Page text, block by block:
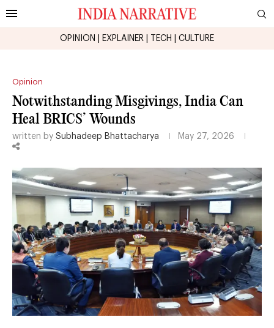
OPINION EXPLAINER TECH CULTURE
Opinion
Notwithstanding Misgivings, India Can
Heal BRICS’ Wounds
written by Subhadeep Bhattacharya May 27, 2026